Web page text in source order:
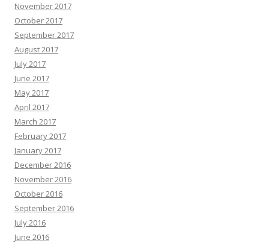
November 2017
October 2017
September 2017
August 2017
July 2017
June 2017
May 2017
April 2017
March 2017
February 2017
January 2017
December 2016
November 2016
October 2016
September 2016
July 2016
June 2016